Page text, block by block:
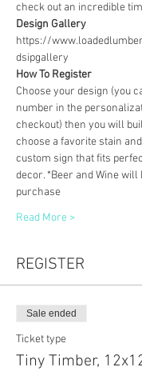
check out an incredible
Design Gallery
https://
dsipgallery
How To Register
Choose your design (you
number in the
checkout) then you will
choose a favorite stain
custom sign that fits
decor. *Beer and Wine will
purchase
Read More >
REGISTER
Sale ended
Ticket type
Tiny Timber,